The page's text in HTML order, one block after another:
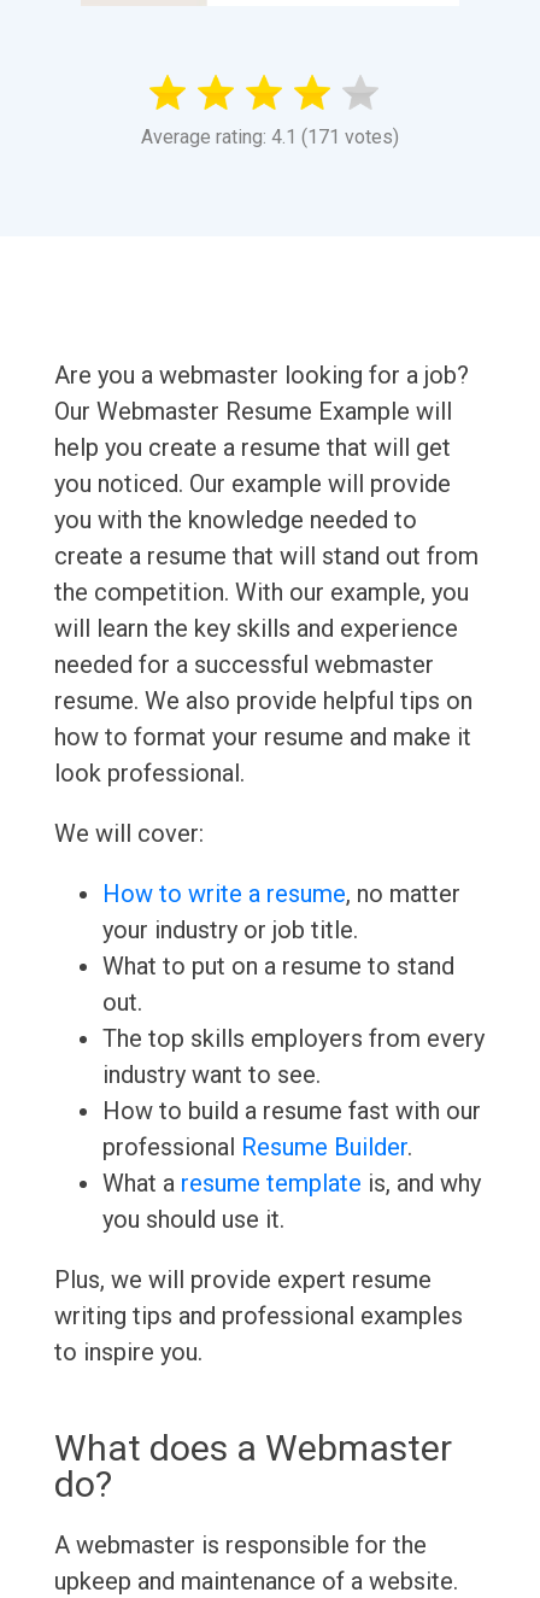
Average rating: 4.1 (171 votes)
Are you a webmaster looking for a job?
Our Webmaster Resume Example will
help you create a resume that will get
you noticed. Our example will provide
you with the knowledge needed to
create a resume that will stand out from
the competition. With our example, you
will learn the key skills and experience
needed for a successful webmaster
resume. We also provide helpful tips on
how to format your resume and make it
look professional.
We will cover:
How to write a resume, no matter
your industry or job title.
What to put on a resume to stand
out.
The top skills employers from every
industry want to see.
How to build a resume fast with our
professional Resume Builder.
What a resume template is, and why
you should use it.
Plus, we will provide expert resume
writing tips and professional examples
to inspire you.
What does a Webmaster
do?
A webmaster is responsible for the
upkeep and maintenance of a website.